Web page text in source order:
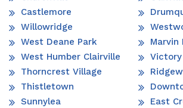
Castlemore
Willowridge
West Deane Park
West Humber Clairville
Thorncrest Village
Thistletown
Sunnylea
Marvin
East